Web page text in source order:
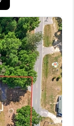
ARE